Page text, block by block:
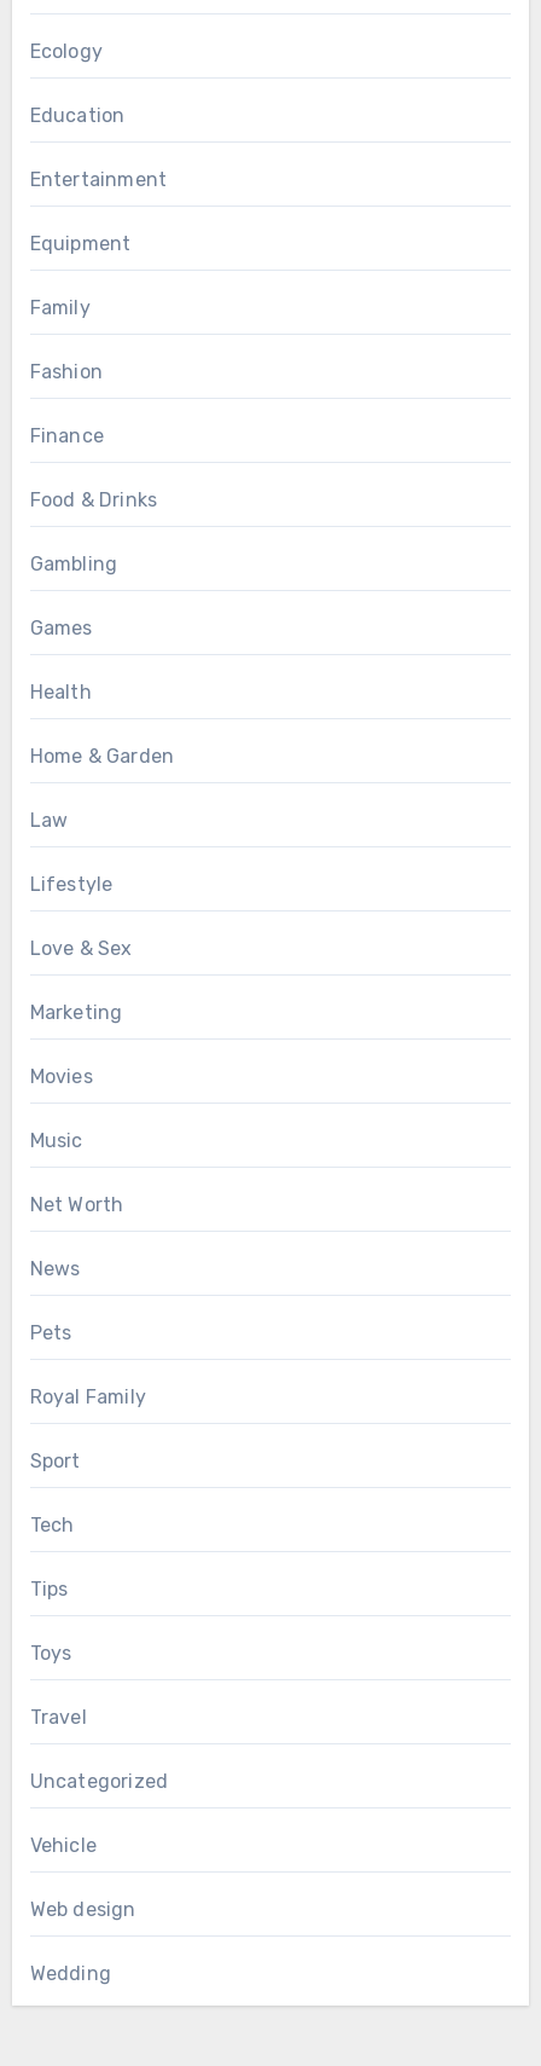
Ecology
Education
Entertainment
Equipment
Family
Fashion
Finance
Food & Drinks
Gambling
Games
Health
Home & Garden
Law
Lifestyle
Love & Sex
Marketing
Movies
Music
Net Worth
News
Pets
Royal Family
Sport
Tech
Tips
Toys
Travel
Uncategorized
Vehicle
Web design
Wedding